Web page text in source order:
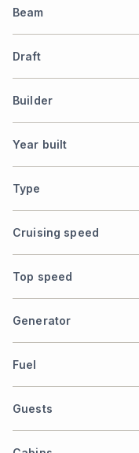
Beam
Draft
Builder
Year built
Type
Cruising speed
Top speed
Generator
Fuel
Guests